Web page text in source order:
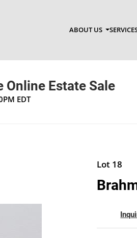
ABOUT US
Online Estate Sale
EDT
Lot 18